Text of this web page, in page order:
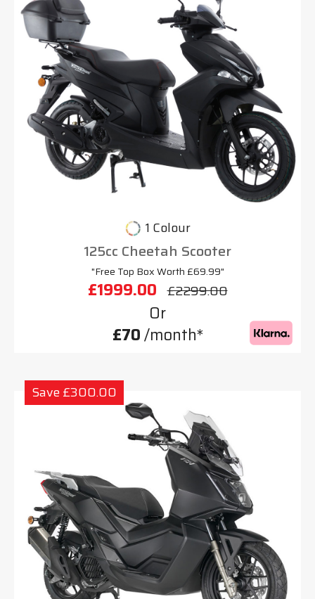
1 Colour
125cc Cheetah Scooter
"Free Top Box Worth £69.99"
£1999.00 £2299.00
Or
£70/month*
Save £300.00